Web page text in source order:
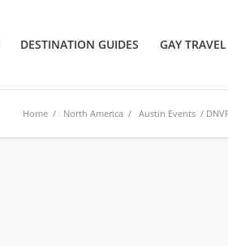
DESTINATION GUIDES GAY
Home / North America / Austin Events /